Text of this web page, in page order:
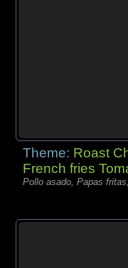
Theme: Roast
French fries
Pollo asado, Papas